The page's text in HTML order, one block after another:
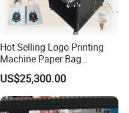
Hot Selling Logo Printing
Machine Paper Bag
Cardboard Box Electric Dtf
Printer Printing Machine for
Sale
US$25,300.00